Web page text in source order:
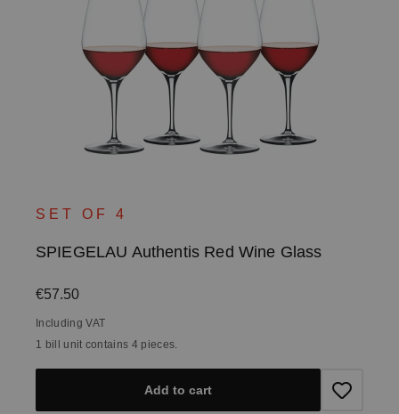
SET OF 4
SPIEGELAU Authentis Red Wine Glass
Regular price:
€57.50
Including VAT
1 bill unit contains 4 pieces.
Add to cart